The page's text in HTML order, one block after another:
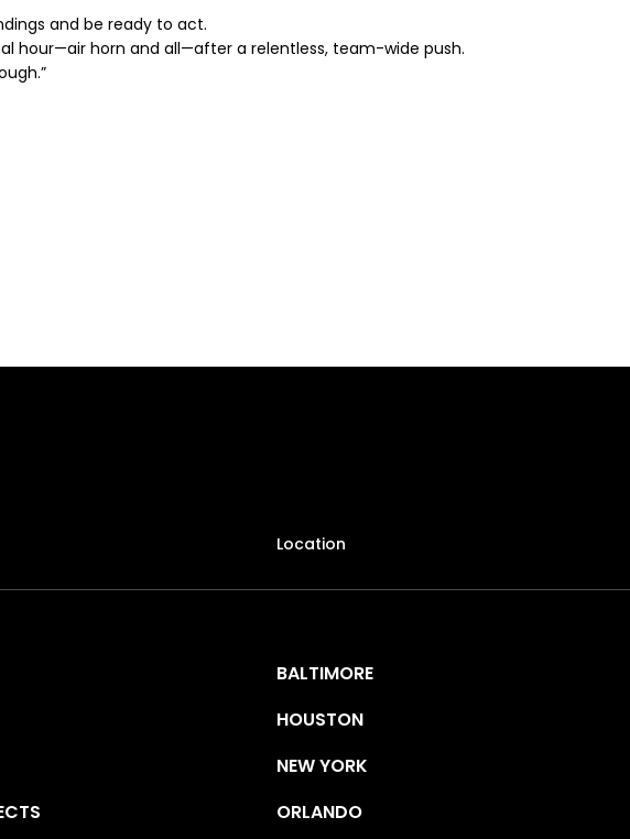
and be ready to act.
hour—air horn and all—after a relentless, team-wide push.
Location
BALTIMORE
HOUSTON
NEW YORK
ORLANDO